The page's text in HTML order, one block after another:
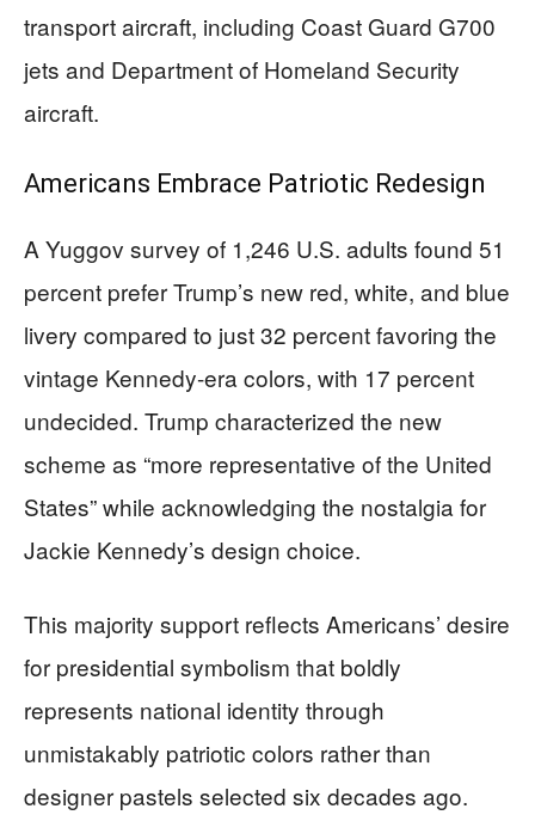
transport aircraft, including Coast Guard G700
jets and Department of Homeland Security
aircraft.
Americans Embrace Patriotic Redesign
A Yuggov survey of 1,246 U.S. adults found 51
percent prefer Trump’s new red, white, and blue
livery compared to just 32 percent favoring the
vintage Kennedy-era colors, with 17 percent
undecided. Trump characterized the new
scheme as “more representative of the United
States” while acknowledging the nostalgia for
Jackie Kennedy’s design choice.
This majority support reflects Americans’ desire
for presidential symbolism that boldly
represents national identity through
unmistakably patriotic colors rather than
designer pastels selected six decades ago.